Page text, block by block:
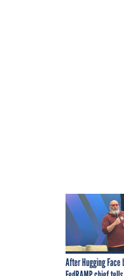
After Hugging Face